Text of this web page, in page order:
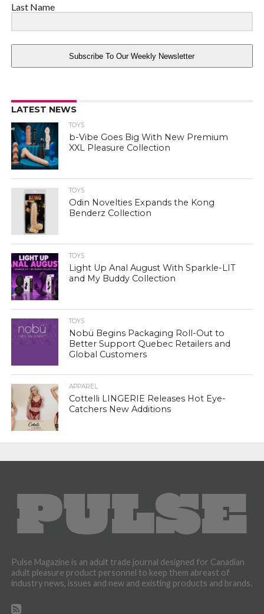
Last Name
Subscribe To Our Weekly Newsletter
LATEST NEWS
TOYS
b-Vibe Goes Big With New Premium
XXL Pleasure Collection
TOYS
Odin Novelties Expands the Kong
Benderz Collection
TOYS
Light Up Anal August With Sparkle-LIT
and My Buddy Collection
TOYS
Nobü Begins Packaging Roll-Out to
Better Support Quebec Retailers and
Global Customers
APPAREL
Cottelli LINGERIE Releases Hot Eye-
Catchers New Additions
Pulse Magazine is an adult trade journal designed for Canadian
adult pleasure product personnel to keep them abreast of
industry news, issues and new and existing products and brands.